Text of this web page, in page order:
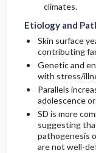
climates.
Etiology and
Skin surface
contributing
Genetic and
with stress/
Parallels
adolescence
SD is more
suggesting
pathogenesis
are not well-